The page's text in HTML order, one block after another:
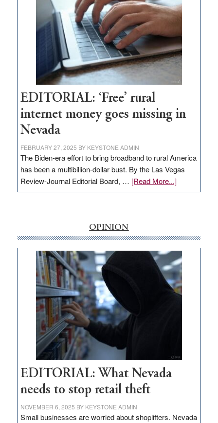
Governor
Lombardo
and
Congressmen
Amodei
Visit
Workforce
Hub
EDITORIAL: ‘Free’ rural
internet money goes missing in
Nevada
FEBRUARY 27, 2025 BY KEYSTONE ADMIN
The Biden-era effort to bring broadband to rural America
has been a multibillion-dollar bust. By the Las Vegas
Review-Journal Editorial Board, … [Read More...]about
EDITORIAL:
money
goes
missing
in
Nevada
OPINION
EDITORIAL: What Nevada
needs to stop retail theft
NOVEMBER 6, 2025 BY KEYSTONE ADMIN
Small businesses are worried about shoplifters. Nevada